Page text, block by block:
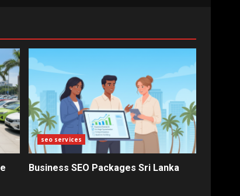
7
1
Vehicle Importers Warn of
Price Impact From 2026 Tax
Changes
New Vehicle Import Rules
Reshape Consumer Buying
seo services
Business SEO Packages Sri Lanka